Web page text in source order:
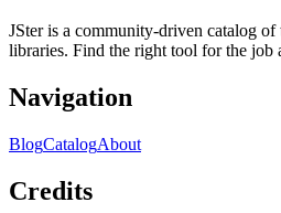
JSter is a community-driven catalog of
libraries. Find the right tool for the job
Navigation
BlogCatalogAbout
Credits